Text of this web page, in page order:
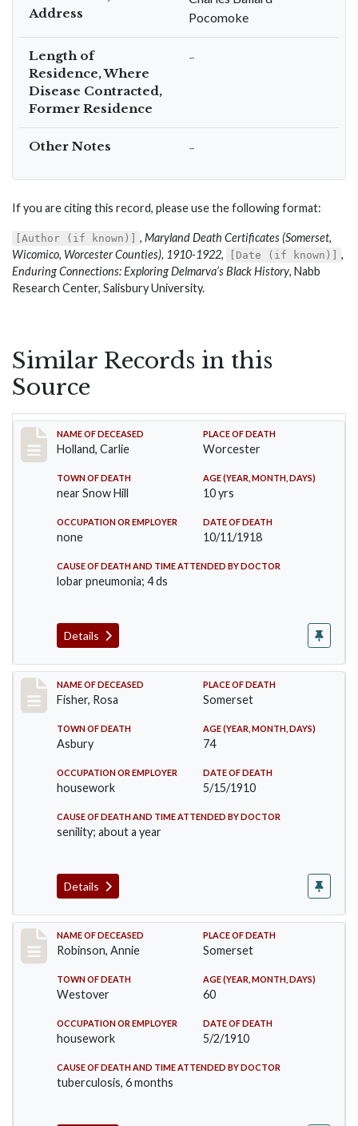
Address
Pocomoke
Length of
Residence, Where
Disease Contracted,
Former Residence
–
Other Notes –
If you are citing this record, please use the following format:
[Author (if known)] , Maryland Death Certificates (Somerset,
Wicomico, Worcester Counties), 1910-1922, [Date (if known)]
,
Enduring Connections: Exploring Delmarva’s Black History, Nabb
Research Center, Salisbury University.
Similar Records in this
Source
Record #4242
NAME OF DECEASED
Holland, Carlie
PLACE OF DEATH
Worcester
TOWN OF DEATH
near Snow Hill
AGE (YEAR, MONTH, DAYS)
10 yrs
OCCUPATION OR EMPLOYER
none
DATE OF DEATH
10/11/1918
CAUSE OF DEATH AND TIME ATTENDED BY DOCTOR
lobar pneumonia; 4 ds
Details
Record #6
NAME OF DECEASED
Fisher, Rosa
PLACE OF DEATH
Somerset
TOWN OF DEATH
Asbury
AGE (YEAR, MONTH, DAYS)
74
OCCUPATION OR EMPLOYER
housework
DATE OF DEATH
5/15/1910
CAUSE OF DEATH AND TIME ATTENDED BY DOCTOR
senility; about a year
Details
Record #10
NAME OF DECEASED
Robinson, Annie
PLACE OF DEATH
Somerset
TOWN OF DEATH
Westover
AGE (YEAR, MONTH, DAYS)
60
OCCUPATION OR EMPLOYER
housework
DATE OF DEATH
5/2/1910
CAUSE OF DEATH AND TIME ATTENDED BY DOCTOR
tuberculosis, 6 months